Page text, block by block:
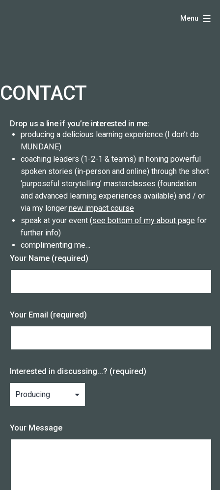
producer
and
coach
justadandak.com.
Menu
CONTACT
Drop us a line if you’re interested in me:
producing a delicious learning experience (I don’t do
MUNDANE)
coaching leaders (1-2-1 & teams) in honing powerful
spoken stories (in-person and online) through the short
‘purposeful storytelling’ masterclasses (foundation
and advanced learning experiences available) and / or
via my longer new impact course
speak at your event (see bottom of my about page for
further info)
complimenting me…
Your Name (required)
Your Email (required)
Interested in discussing...? (required)
Your Message